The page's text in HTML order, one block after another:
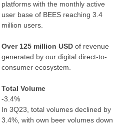
platforms with the monthly active
user base of BEES reaching 3.4
million users.
Over 125 million USD of revenue
generated by our digital direct-to-
consumer ecosystem.
Total Volume
-3.4%
In 3Q23, total volumes declined by
3.4%, with own beer volumes down